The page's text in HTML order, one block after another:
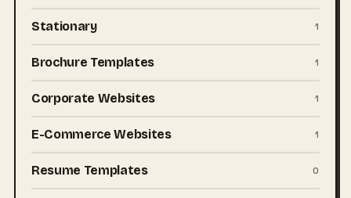
Stationary 1
Brochure Templates 1
Corporate Websites 1
E-Commerce Websites 1
Resume Templates 0